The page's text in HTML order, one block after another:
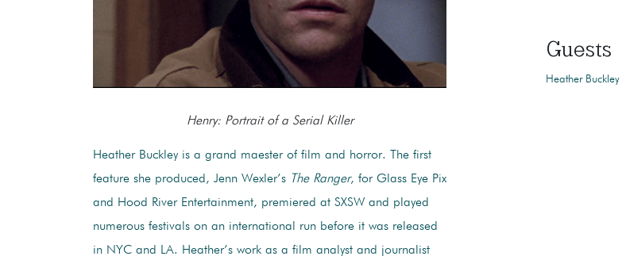
Henry: Portrait of a Serial Killer
Heather Buckley is a grand maester of film and horror. The first
feature she produced, Jenn Wexler’s The Ranger, for Glass Eye Pix
and Hood River Entertainment, premiered at SXSW and played
numerous festivals on an international run before it was released
in NYC and LA. Heather’s work as a film analyst and journalist
Guests
Heather Buckley